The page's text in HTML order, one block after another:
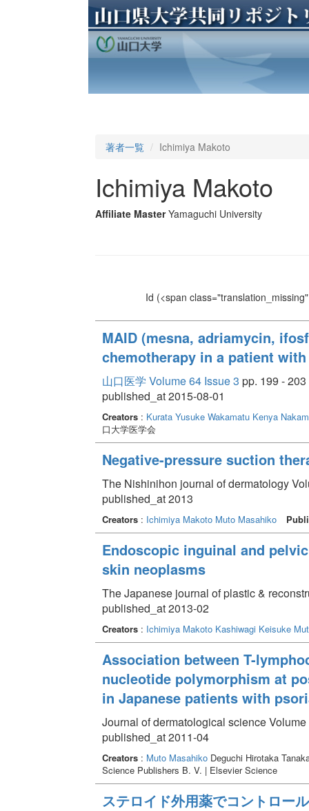
著者一覧 Ichimiya Makoto
Ichimiya Makoto
Affiliate Master Yamaguchi University
Id (<span
MAID (mesna, adriamycin,
chemotherapy in a patient
山口医学 Volume 64 Issue 3 pp. 199 - 203
published_at 2015-08-01
Creators: Kurata Yusuke Wakamatu Kenya
口大学医学会
Negative-pressure suction
The Nishinihon journal of dermatology
published_at 2013
Creators: Ichimiya Makoto Muto Masahiko
Endoscopic inguinal and
skin neoplasms
The Japanese journal of plastic &
published_at 2013-02
Creators: Ichimiya Makoto Kashiwagi Keisuke
Association between T-
nucleotide polymorphism at
in Japanese patients with
Journal of dermatological science
published_at 2011-04
Creators: Muto MasahikoDeguchi Hirotaka
Science Publishers B. V. | Elsevier Science
ステロイド外用薬でコントロー